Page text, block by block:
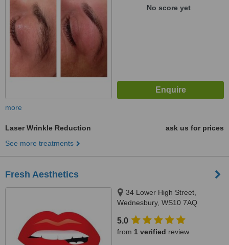
No score yet
more
Laser Wrinkle Reduction
ask us for prices
See more treatments
Fresh Aesthetics
34 Lower High Street,
Wednesbury, WS10 7AQ
5.0
from 1 verified review